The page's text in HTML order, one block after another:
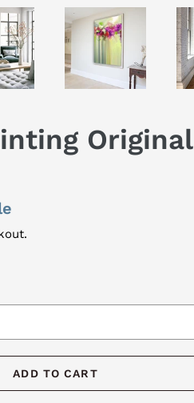
Original
ADD TO CART